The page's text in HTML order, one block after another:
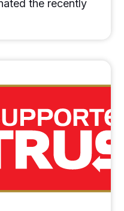
the recently